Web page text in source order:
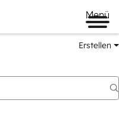
Menü
Erstellen